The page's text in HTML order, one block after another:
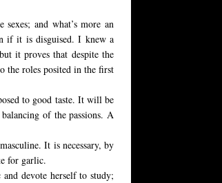
and what’s more an
if it is disguised. I knew a
it proves that despite the
the roles posited in the first
to good taste. It will be
of the passions. A
It is necessary, by
for garlic.
devote herself to study;